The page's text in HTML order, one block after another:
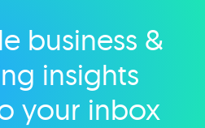
category
business &
insights
your inbox